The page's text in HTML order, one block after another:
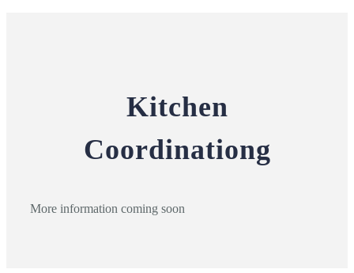
Kitchen
Coordinationg
More information coming soon